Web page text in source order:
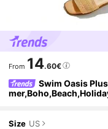
From 14.60€
Swim Oasis
Size US